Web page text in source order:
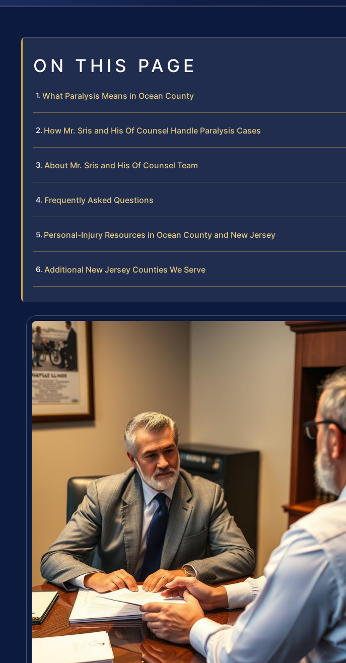
ON THIS PAGE
What Paralysis Means in Ocean County
How Mr. Sris and His Of Counsel Handle Paralysis Cases
About Mr. Sris and His Of Counsel Team
Frequently Asked Questions
Personal-Injury Resources in Ocean County and New Jersey
Additional New Jersey Counties We Serve